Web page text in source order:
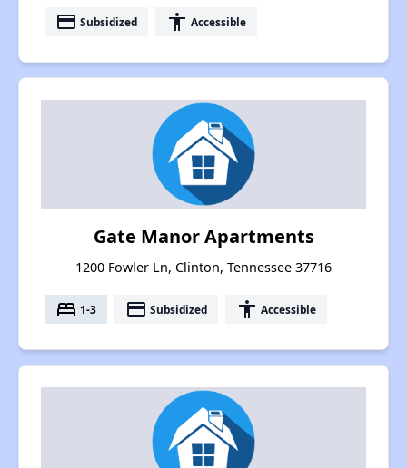
payment Subsidized accessibility Accessible
Gate Manor Apartments
1200 Fowler Ln, Clinton, Tennessee 37716
bed 1-3 payment Subsidized accessibility Accessible